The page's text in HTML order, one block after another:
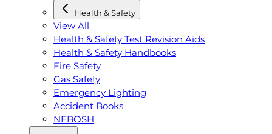
Health & Safety
View All
Health & Safety Test Revision Aids
Health & Safety Handbooks
Fire Safety
Gas Safety
Emergency Lighting
Accident Books
NEBOSH